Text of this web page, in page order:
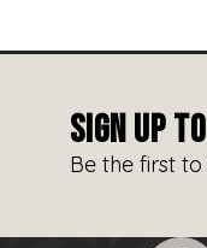
SIGN UP
Be the first